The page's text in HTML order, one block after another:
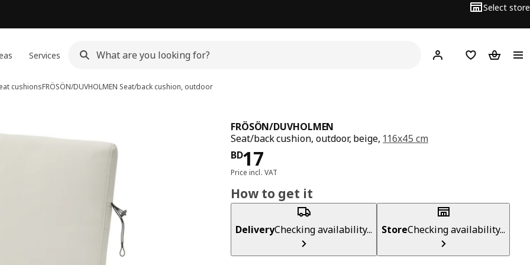
Select store
Services Hej! Log inWish list
cushionsFRÖSÖN/DUVHOLMEN Seat/back cushion, outdoor
FRÖSÖN/DUVHOLMEN
Seat/back cushion, outdoor, beige, 116x45 cm
BD17
Price BD 17
Price incl. VAT
How to get it
DeliveryChecking availability... StoreChecking availability...